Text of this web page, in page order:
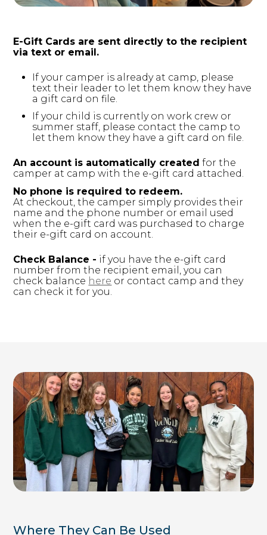
__cf_bm, _cfuvid, vuid
login.salesforce.com
CookieConsentPolicy, LSKey-
c$CookieConsentPolicy, session
Third Party
issuu.com
__qca, _dlt, iutk
d126.younglife.events
rkdms.com
sc, sessionid
Third Party
Targeting Cookies
companies to build a profile of your interests and
E-Gift Cards are sent directly to the recipient
via text or email.
If your camper is already at camp, please
text their leader to let them know they have
a gift card on file.
If your child is currently on work crew or
summer staff, please contact the camp to
let them know they have a gift card on file. ​ ​
An account is automatically created ​ for the
camper at camp with the e-gift card attached.
No phone is required to redeem.
At checkout, the camper simply provides their
name and the phone number or email used
when the e-gift card was purchased to charge
their e-gift card on account.
Check Balance - ​ if you have the e-gift card
number from the recipient email, you can
check balance here ​ or contact camp and they
can check it for you. ​
Where They Can Be Used